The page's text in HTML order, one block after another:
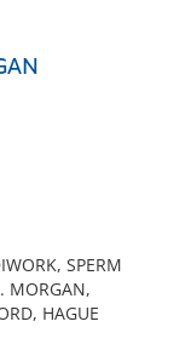
SPERM
MORGAN,
HAGUE